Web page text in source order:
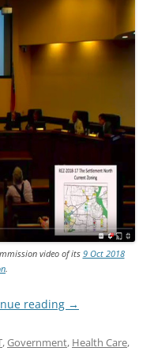
video of its 9 Oct 2018
.
reading →
,Government, Health Care,